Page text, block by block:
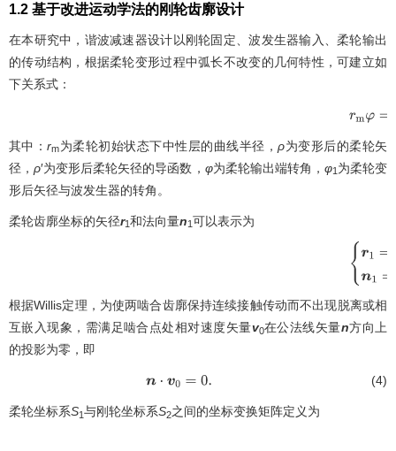
1.2 基于改进运动学法的刚轮齿廓设计
在本研究中，谐波减速器设计以刚轮固定、波发生器输入、柔轮输出
的传动结构，根据柔轮变形过程中弧长不改变的几何特性，可建立如
下关系式：
rmφ=∫0
其中：rm为柔轮初始状态下中性层的曲线半径，ρ为变形后的柔轮矢
径，ρ′为变形后柔轮矢径的导函数， φ为柔轮输出端转角， φ1为柔轮变
形后矢径与波发生器的转角。
柔轮齿廓坐标的矢径r1和法向量n1可以表示为
根据Willis定理，为使两啮合齿廓保持连续接触传动而不出现脱离或相
互嵌入现象，需满足啮合点处相对速度矢量v0在公法线矢量n方向上
的投影为零，即
n⋅v0=0 . (4)
柔轮坐标系S1与刚轮坐标系S2之间的坐标变换矩阵定义为